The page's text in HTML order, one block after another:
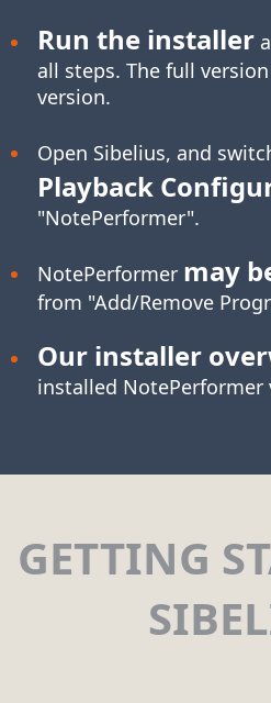
Run the installer
all steps. The full
version.
Open Sibelius, and
Playback
"NotePerformer".
NotePerformer may
from "Add/Remove
Our installer
installed NotePerformer
GETTING